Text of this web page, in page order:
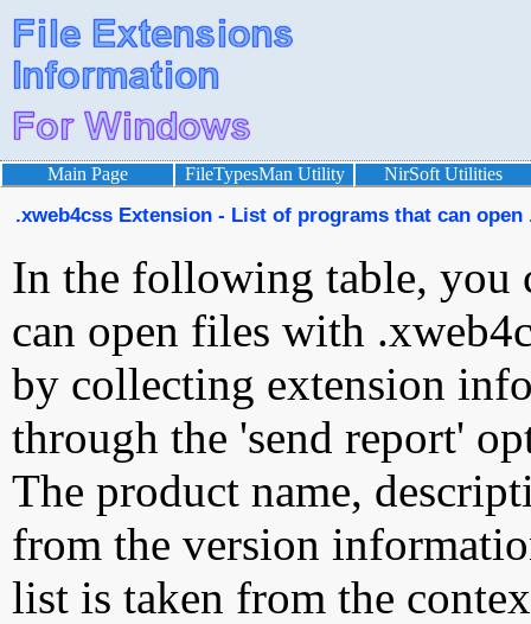
Main Page FileTypesMan Utility NirSoft Utilities
.xweb4css Extension - List of programs that can open
In the following table, you
can open files with
by collecting extension
through the 'send report'
The product name,
from the version
list is taken from the